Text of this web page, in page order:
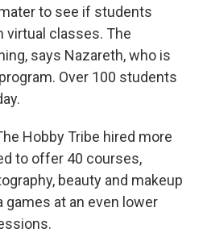
to see if students
virtual classes. The
says Nazareth, who is
Over 100 students
Hobby Tribe hired more
to offer 40 courses,
beauty and makeup
games at an even lower